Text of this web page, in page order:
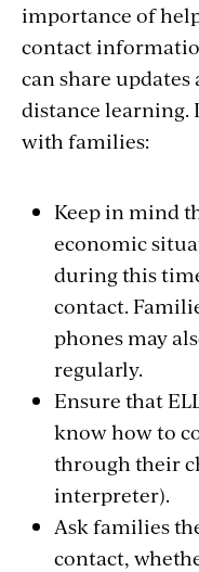
importance of
contact
can share
distance learning.
with families:
Keep in mind
economic
during this
contact.
phones may
regularly.
Ensure that
know how to
through their
interpreter).
Ask families
contact,